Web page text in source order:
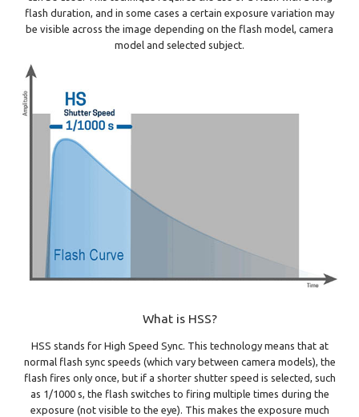
flash duration, and in some cases a certain exposure variation may
be visible across the image depending on the flash model, camera
model and selected subject.
What is HSS?
HSS stands for High Speed Sync. This technology means that at
normal flash sync speeds (which vary between camera models), the
flash fires only once, but if a shorter shutter speed is selected, such
as 1/1000 s, the flash switches to firing multiple times during the
exposure (not visible to the eye). This makes the exposure much